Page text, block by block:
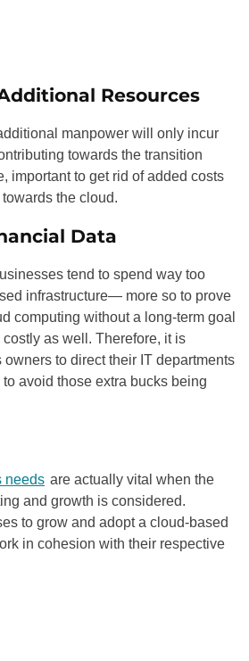
Resources
manpower will only incur
towards the transition
important to get rid of added costs
the cloud.
Data
tend to spend way too
infrastructure— more so to prove
computing without a long-term goal
as well. Therefore, it is
owners to direct their IT departments
avoid those extra bucks being
needs are actually vital when the
and growth is considered.
to grow and adopt a cloud-based
in cohesion with their respective